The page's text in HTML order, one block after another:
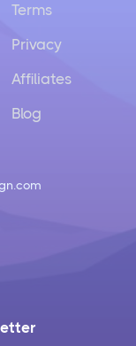
Terms
Privacy
Affiliates
Blog